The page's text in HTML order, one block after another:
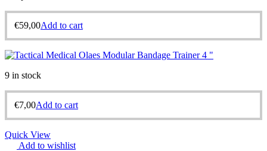
€59,00Add to cart
9 in stock
€7,00Add to cart
Quick View
Add to wishlist